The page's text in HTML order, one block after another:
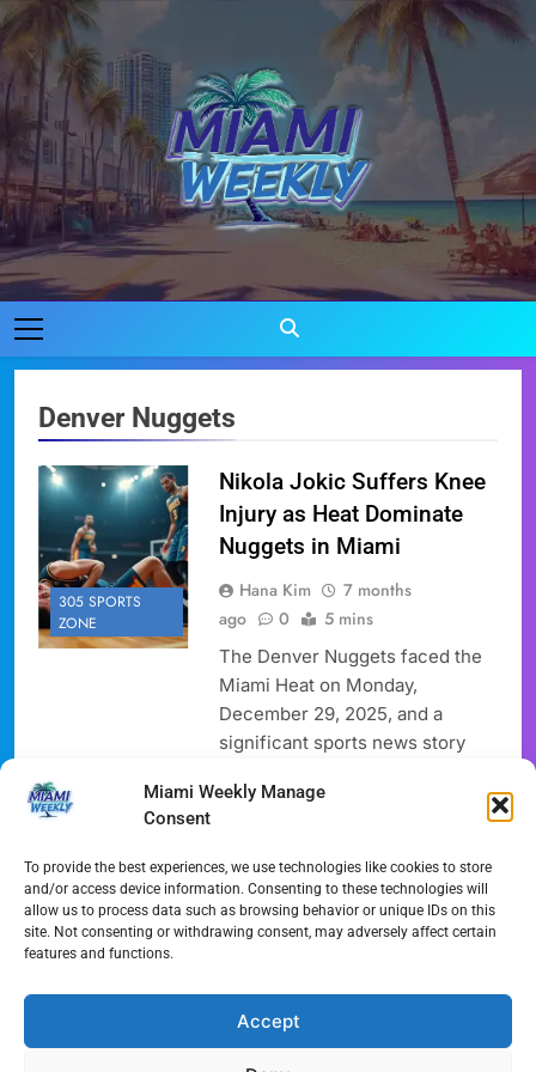
Miami Weekly Manage
Consent
To provide the best experiences, we use technologies like cookies to store
and/or access device information. Consenting to these technologies will
allow us to process data such as browsing behavior or unique IDs on this
site. Not consenting or withdrawing consent, may adversely affect certain
features and functions.
Accept
Skip
to
content
Miami Weekly
Where Miami Comes To Life
Denver Nuggets
305 SPORTS
ZONE
Nikola Jokic Suffers Knee
Injury as Heat Dominate
Nuggets in Miami
Hana Kim
7 months
ago
0 5 mins
The Denver Nuggets faced the
Miami Heat on Monday,
December 29, 2025, and a
significant sports news story
Jokic Knee Injury. Nikola Jokic,
after sustaining a left knee
injury. The Heat secured a
decisive 147-123 victory. This
basketball news sent
with…
Full Article